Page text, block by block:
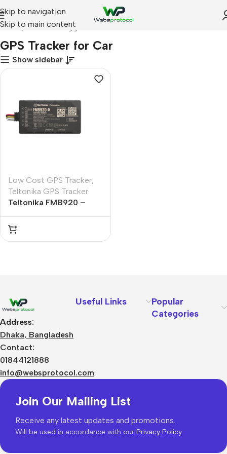
Skip to navigation
Skip to main content
Home Products tagged “GPS Tracker for Car”
GPS Tracker for Car
Show sidebar
Low Cost GPS Tracker,
Teltonika GPS Tracker
Teltonika FMB920 –
Address:
Dhaka, Bangladesh
Contact:
01844121888
info@websprotocol.com
Useful Links
Popular
Categories
Join Our Mailing List
Receive any latest updates and promotions.
Will be used in accordance with our Privacy Policy